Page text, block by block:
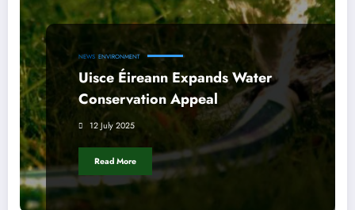
NEWS ENVIRONMENT
Uisce Éireann Expands Water
Conservation Appeal
12 July 2025
Read More